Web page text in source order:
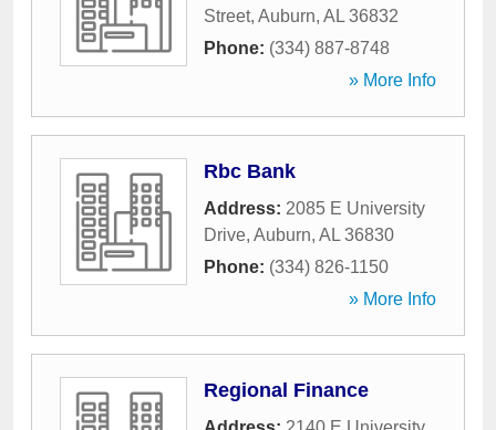
Street, Auburn, AL 36832
Phone: (334) 887-8748
» More Info
Rbc Bank
Address: 2085 E University
Drive, Auburn, AL 36830
Phone: (334) 826-1150
» More Info
Regional Finance